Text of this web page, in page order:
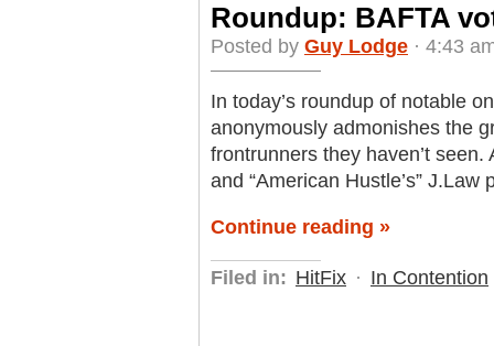
Roundup: BAFTA
Posted by Guy Lodge · 4:43
In today’s roundup of notable
anonymously admonishes the
frontrunners they haven’t
and “American Hustle’s” J.Law
Continue reading »
Filed in: HitFix · In Contention